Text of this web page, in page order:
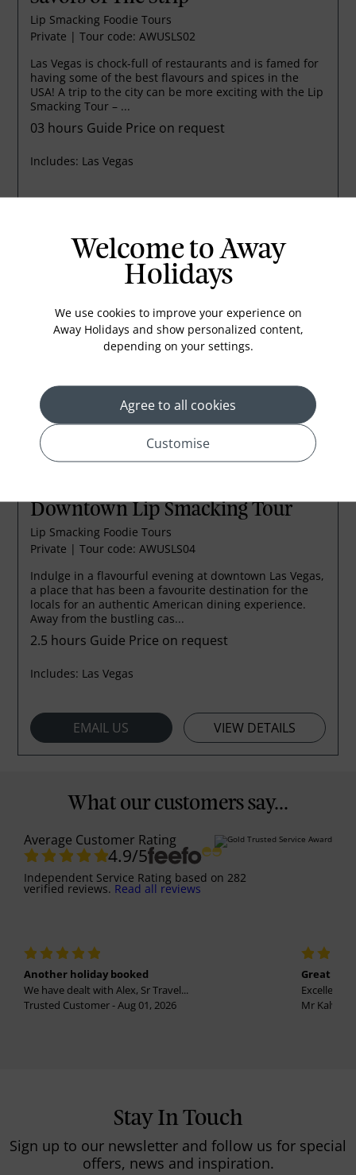
Lip Smacking Foodie Tours
Private |Tour code: AWUSLS02
Las Vegas is chock-full of restaurants and is famed for
having some of the best flavours and spices in the
USA! A trip to the city can be more exciting with the Lip
Smacking Tour – ...
03 hours Guide Price on request
Includes: Las Vegas
Downtown Lip Smacking Tour
Lip Smacking Foodie Tours
Private |Tour code: AWUSLS04
Indulge in a flavourful evening at downtown Las Vegas,
a place that has been a favourite destination for the
locals for an authentic American dining experience.
Away from the bustling cas...
2.5 hours Guide Price on request
Includes: Las Vegas
EMAIL US VIEW DETAILS
What our customers say...
Average Customer Rating
4.9/5
Independent Service Rating based on 282
verified reviews. Read all reviews
Another holiday booked
We have dealt with Alex, Sr Travel...
Trusted Customer - Aug 01, 2026
Great
Excellent
Mr
Stay In Touch
Sign up to our newsletter and follow us for special
offers, news and inspiration.
Welcome to Away
Holidays
We use cookies to improve your experience on
Away Holidays and show personalized content,
depending on your settings.
Agree to all cookies
Customise